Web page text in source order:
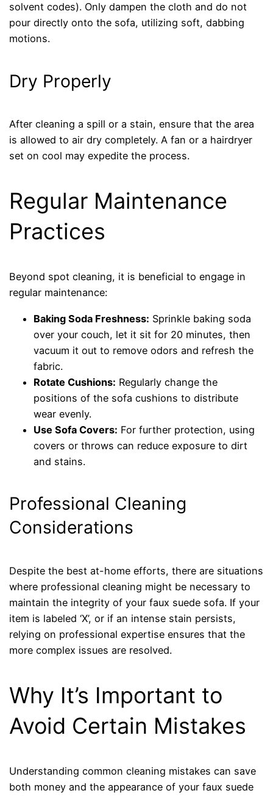
solvent codes). Only dampen the cloth and do not
pour directly onto the sofa, utilizing soft, dabbing
motions.
Dry Properly
After cleaning a spill or a stain, ensure that the area
is allowed to air dry completely. A fan or a hairdryer
set on cool may expedite the process.
Regular Maintenance
Practices
Beyond spot cleaning, it is beneficial to engage in
regular maintenance:
Baking Soda Freshness: Sprinkle baking soda
over your couch, let it sit for 20 minutes, then
vacuum it out to remove odors and refresh the
fabric.
Rotate Cushions: Regularly change the
positions of the sofa cushions to distribute
wear evenly.
Use Sofa Covers: For further protection, using
covers or throws can reduce exposure to dirt
and stains.
Professional Cleaning
Considerations
Despite the best at-home efforts, there are situations
where professional cleaning might be necessary to
maintain the integrity of your faux suede sofa. If your
item is labeled ‘X’, or if an intense stain persists,
relying on professional expertise ensures that the
more complex issues are resolved.
Why It’s Important to
Avoid Certain Mistakes
Understanding common cleaning mistakes can save
both money and the appearance of your faux suede